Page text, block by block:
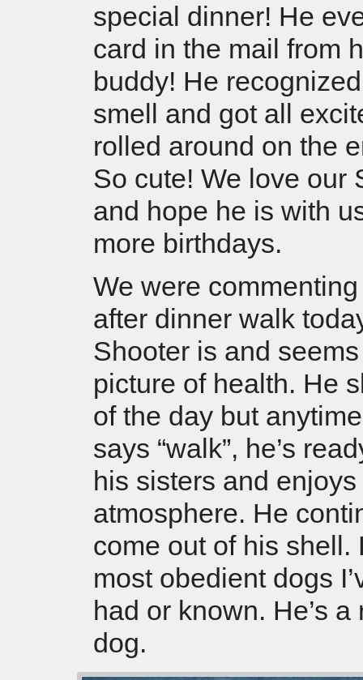
special dinner! He
card in the mail from
buddy! He recognized
smell and got all
rolled around on the
So cute! We love our
and hope he is with
more birthdays.
We were
after dinner walk
Shooter is and
picture of health. He
of the day but
says “walk”, he’s
his sisters and
atmosphere. He
come out of his shell.
most obedient dogs
had or known. He’s
dog.